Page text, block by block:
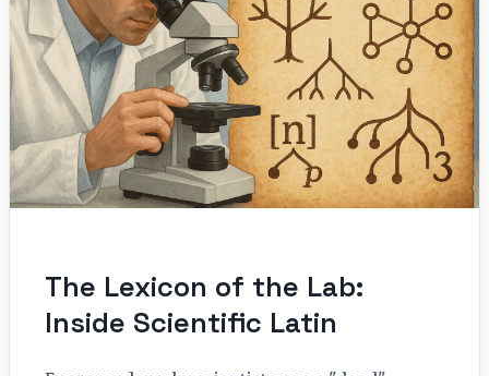
The Lexicon of the Lab:
Inside Scientific Latin